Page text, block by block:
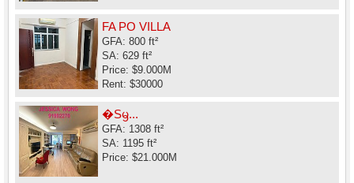
FA PO VILLA
GFA: 800 ft²
SA: 629 ft²
Price: $9.000M
Rent: $30000
�Sᦙ...
GFA: 1308 ft²
SA: 1195 ft²
Price: $21.000M